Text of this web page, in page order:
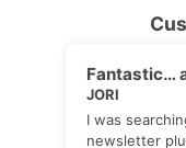
Fantastic…
JORI
I was
newsletter